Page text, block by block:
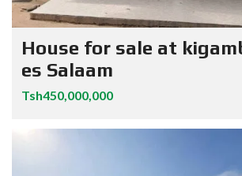
House for sale at
es Salaam
Tsh450,000,000